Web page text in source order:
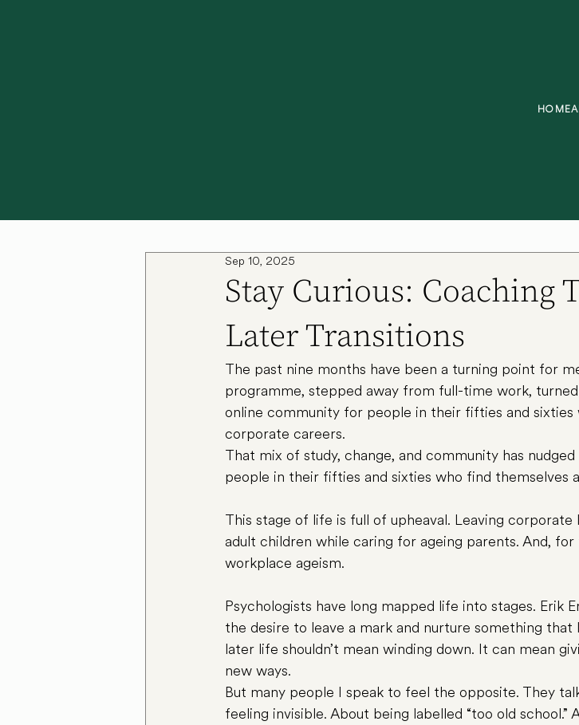
HOME
Stay Curious: Coaching
Later Transitions
Sep 10, 2025
The past nine months have been a turning point for
programme, stepped away from full-time work,
online community for people in their fifties and
corporate careers.
That mix of study, change, and community has
people in their fifties and sixties who find themselves
This stage of life is full of upheaval. Leaving
adult children while caring for ageing parents. And,
workplace ageism.
Psychologists have long mapped life into stages. Erik
the desire to leave a mark and nurture something that
later life shouldn’t mean winding down. It can mean
new ways.
But many people I speak to feel the opposite. They
feeling invisible. About being labelled “too old